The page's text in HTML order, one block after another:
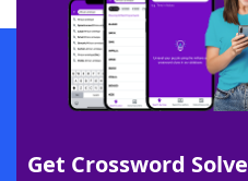
Get Crossword
Download